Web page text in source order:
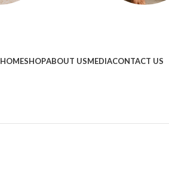
HOMESHOPABOUT USMEDIACONTACT US